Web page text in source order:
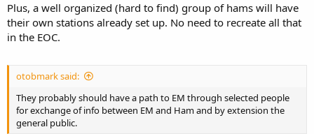
Plus, a well organized (hard to find) group of hams will have
their own stations already set up. No need to recreate all that
in the EOC.
otobmark said:
They probably should have a path to EM through selected people
for exchange of info between EM and Ham and by extension the
general public.